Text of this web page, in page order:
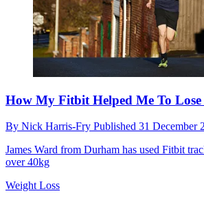
How My Fitbit Helped Me To Lose
By Nick Harris-Fry Published 31 December
James Ward from Durham has used Fitbit
over 40kg
Weight Loss